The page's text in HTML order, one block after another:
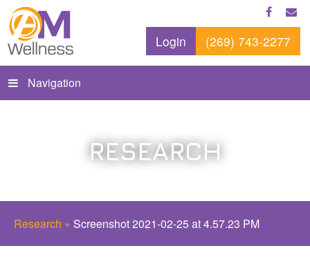
Login (269) 743-2277
Navigation
RESEARCH
Research » Screenshot 2021-02-25 at 4.57.23 PM